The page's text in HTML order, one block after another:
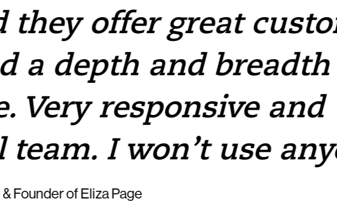
they offer great
a depth and breadth
Very responsive and
I won’t use
Founder of Eliza Page